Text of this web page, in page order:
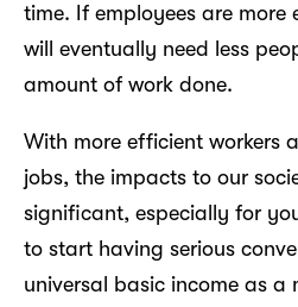
time. If employees are more
will eventually need less
amount of work done.
With more efficient workers
jobs, the impacts to our
significant, especially for
to start having serious
universal basic income as a